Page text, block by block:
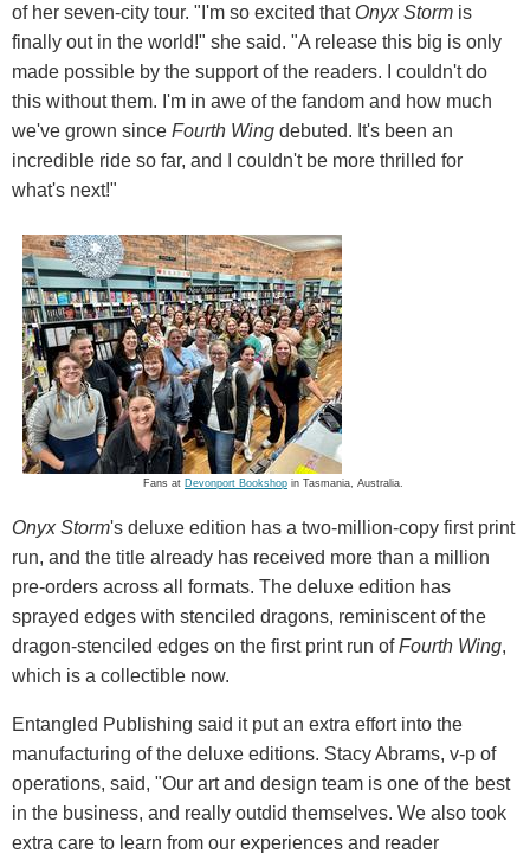
of her seven-city tour. "I'm so excited that Onyx Storm is
finally out in the world!" she said. "A release this big is only
made possible by the support of the readers. I couldn't do
this without them. I'm in awe of the fandom and how much
we've grown since Fourth Wing debuted. It's been an
incredible ride so far, and I couldn't be more thrilled for
what's next!"
Fans at Devonport Bookshop in Tasmania, Australia.
Onyx Storm's deluxe edition has a two-million-copy first print
run, and the title already has received more than a million
pre-orders across all formats. The deluxe edition has
sprayed edges with stenciled dragons, reminiscent of the
dragon-stenciled edges on the first print run ofFourth Wing,
which is a collectible now.
Entangled Publishing said it put an extra effort into the
manufacturing of the deluxe editions. Stacy Abrams, v-p of
operations, said, "Our art and design team is one of the best
in the business, and really outdid themselves. We also took
extra care to learn from our experiences and reader